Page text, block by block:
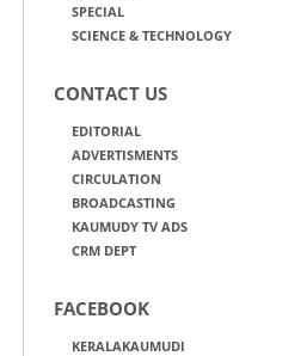
SPECIAL
SCIENCE & TECHNOLOGY
CONTACT US
EDITORIAL
ADVERTISMENTS
CIRCULATION
BROADCASTING
KAUMUDY TV ADS
CRM DEPT
FACEBOOK
KERALAKAUMUDI